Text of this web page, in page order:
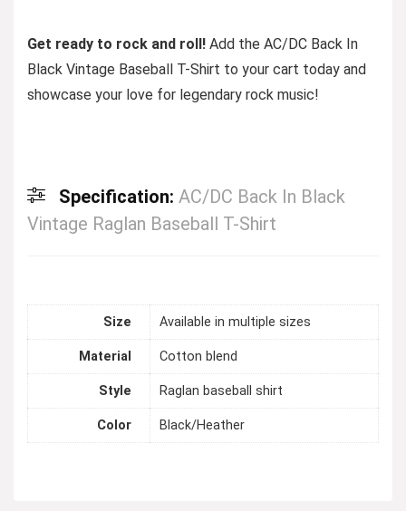
Get ready to rock and roll! Add the AC/DC Back In
Black Vintage Baseball T-Shirt to your cart today and
showcase your love for legendary rock music!
Specification: AC/DC Back In Black
Vintage Raglan Baseball T-Shirt
Size Available in multiple sizes
Material Cotton blend
Style Raglan baseball shirt
Color Black/Heather